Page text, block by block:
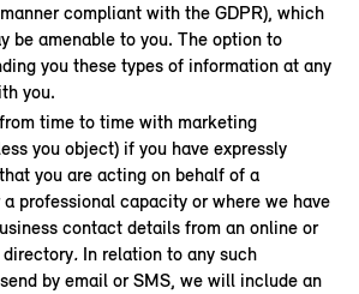
compliant with the GDPR), which
be amenable to you. The option to
you these types of information at any
you.
time to time with marketing
you object) if you have expressly
you are acting on behalf of a
a professional capacity or where we have
contact details from an online or
directory. In relation to any such
by email or SMS, we will include an